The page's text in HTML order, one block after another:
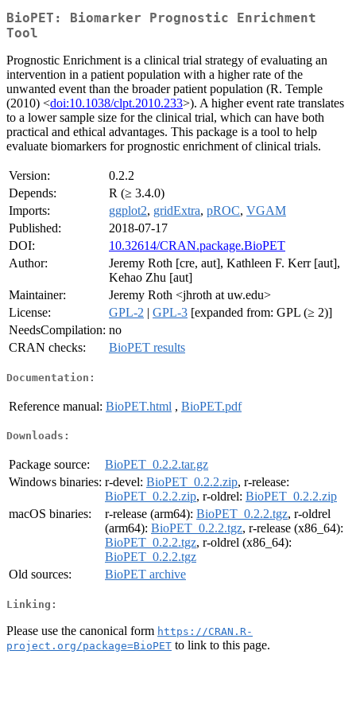
BioPET: Biomarker Prognostic Enrichment
Tool
Prognostic Enrichment is a clinical trial strategy of evaluating an
intervention in a patient population with a higher rate of the
unwanted event than the broader patient population (R. Temple
(2010) <doi:10.1038/clpt.2010.233>). A higher event rate translates
to a lower sample size for the clinical trial, which can have both
practical and ethical advantages. This package is a tool to help
evaluate biomarkers for prognostic enrichment of clinical trials.
Version:
0.2.2
Depends:
R (≥ 3.4.0)
Imports:
ggplot2, gridExtra, pROC, VGAM
Published:
2018-07-17
DOI:
10.32614/CRAN.package.BioPET
Author:
Jeremy Roth [cre, aut], Kathleen F. Kerr [aut],
Kehao Zhu [aut]
Maintainer:
Jeremy Roth <jhroth at uw.edu>
License:
GPL-2 | GPL-3 [expanded from: GPL (≥ 2)]
NeedsCompilation: no
CRAN checks:
BioPET results
Documentation:
Reference manual: BioPET.html , BioPET.pdf
Downloads:
Package source:
BioPET_0.2.2.tar.gz
Windows binaries: r-devel: BioPET_0.2.2.zip, r-release:
BioPET_0.2.2.zip, r-oldrel: BioPET_0.2.2.zip
macOS binaries:
r-release (arm64): BioPET_0.2.2.tgz, r-oldrel
(arm64): BioPET_0.2.2.tgz, r-release (x86_64):
BioPET_0.2.2.tgz, r-oldrel (x86_64):
BioPET_0.2.2.tgz
Old sources:
BioPET archive
Linking:
Please use the canonical form https://CRAN.R-
project.org/package=BioPET to link to this page.